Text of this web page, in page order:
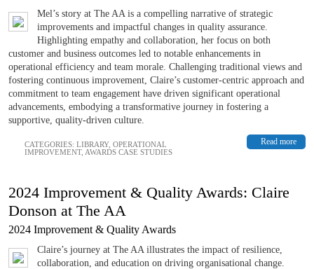
Mel’s story at The AA is a compelling narrative of strategic
improvements and impactful changes in quality assurance.
Highlighting empathy and collaboration, her focus on both
customer and business outcomes led to notable enhancements in
operational efficiency and team morale. Challenging traditional views and
fostering continuous improvement, Claire’s customer-centric approach and
commitment to team engagement have driven significant operational
advancements, embodying a transformative journey in fostering a
supportive, quality-driven culture.
Read more
CATEGORIES: LIBRARY, OPERATIONAL
IMPROVEMENT, AWARDS CASE STUDIES
2024 Improvement & Quality Awards: Claire
Donson at The AA
2024 Improvement & Quality Awards
Claire’s journey at The AA illustrates the impact of resilience,
collaboration, and education on driving organisational change.